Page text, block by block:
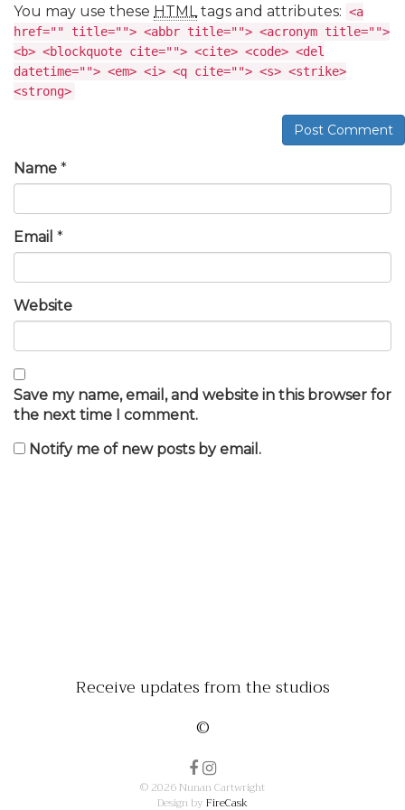
You may use these HTMLtags and attributes: <a
href="" title=""> <abbr title=""> <acronym title="">
<b> <blockquote cite=""> <cite> <code> <del
datetime=""> <em> <i> <q cite=""> <s> <strike>
<strong>
Post Comment
Name *
Email *
Website
Save my name, email, and website in this browser for
the next time I comment.
Notify me of new posts by email.
Receive updates from the studios
©
© 2026 Nunan Cartwright
Design by FireCask